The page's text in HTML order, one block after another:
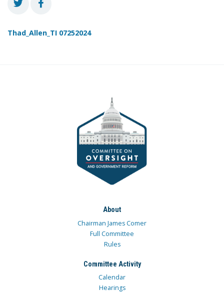
Thad_Allen_TI 07252024
About
Chairman James Comer
Full Committee
Rules
Committee Activity
Calendar
Hearings